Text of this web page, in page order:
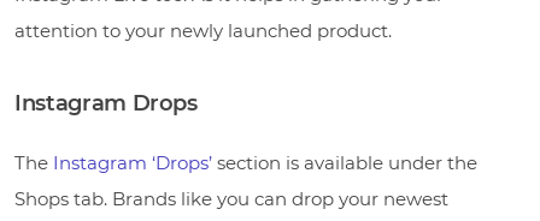
attention to your newly launched product.
Instagram Drops
The Instagram ‘Drops’ section is available under the
Shops tab. Brands like you can drop your newest